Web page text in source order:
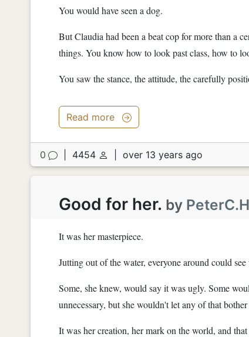
You would have seen a dog.
But Claudia had been a beat cop for more than a
things. You know how to look past class, how to
You saw the stance, the attitude, the carefully
Read more
0 4454 over 13 years ago
Good for her. by
It was her masterpiece.
Jutting out of the water, everyone around could
Some, she knew, would say it was ugly. Some
unnecessary, but she wouldn't let any of that bother
It was her creation, her mark on the world, and